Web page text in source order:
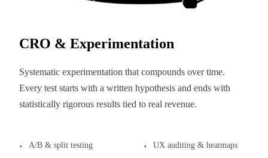
CRO & Experimentation
Systematic experimentation that compounds over time.
Every test starts with a written hypothesis and ends with
statistically rigorous results tied to real revenue.
A/B & split testing UX auditing & heatmaps